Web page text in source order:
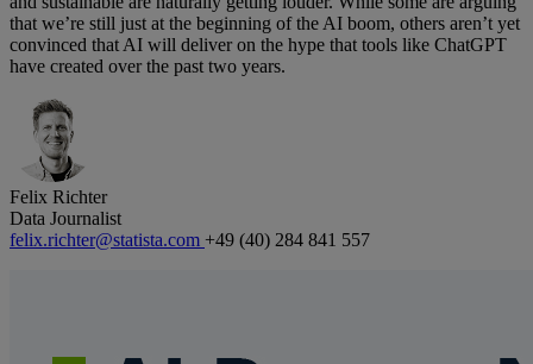
that we’re still just at the beginning of the AI boom, others aren’t yet
convinced that AI will deliver on the hype that tools like ChatGPT
have created over the past two years.
Felix Richter
Data Journalist
felix.richter@statista.com +49 (40) 284 841 557